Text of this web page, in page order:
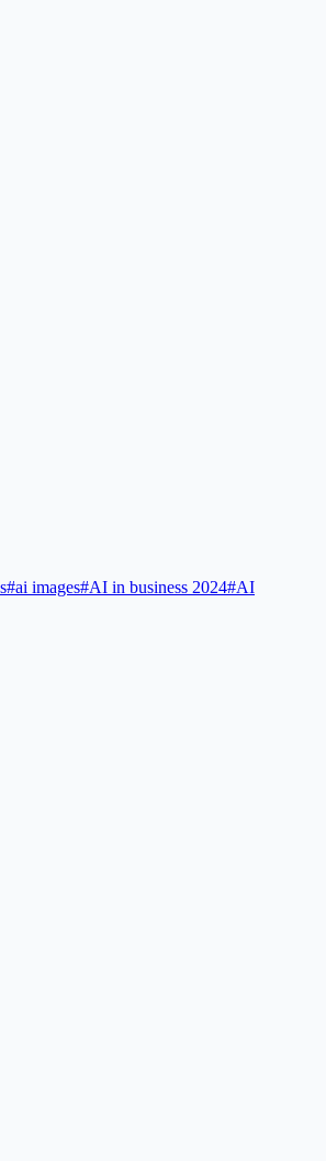
#ai images#AI in business 2024#AI